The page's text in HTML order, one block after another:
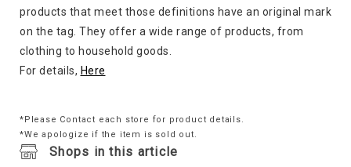
products that meet those definitions have an original mark
on the tag. They offer a wide range of products, from
clothing to household goods.
For details, Here
*Please Contact each store for product details.
*We apologize if the item is sold out.
Shops in this article